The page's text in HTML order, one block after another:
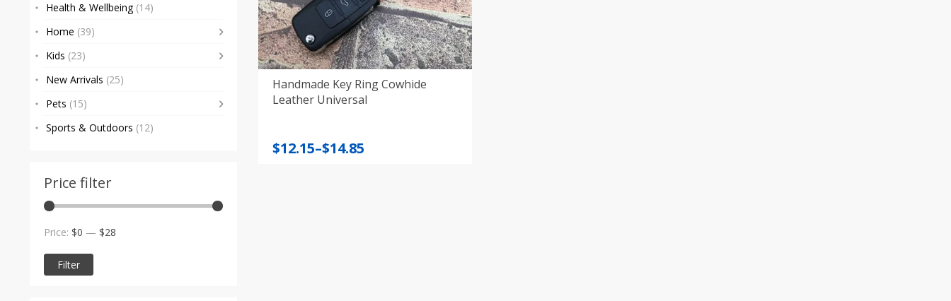
Health & Wellbeing (14)
Home (39)
Kids (23)
New Arrivals (25)
Pets (15)
Sports & Outdoors (12)
Price filter
price
price
Filter
Price: $0 — $28
Handmade Key Ring Cowhide
Leather Universal
$12.15–$14.85
Price